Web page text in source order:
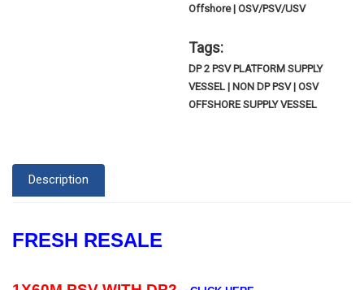
Offshore | OSV/PSV/USV
Tags:
DP 2 PSV PLATFORM SUPPLY
VESSEL | NON DP PSV | OSV
OFFSHORE SUPPLY VESSEL
Description
FRESH RESALE